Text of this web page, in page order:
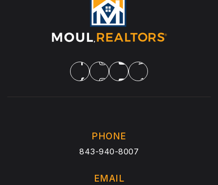
PHONE
843-940-8007
EMAIL